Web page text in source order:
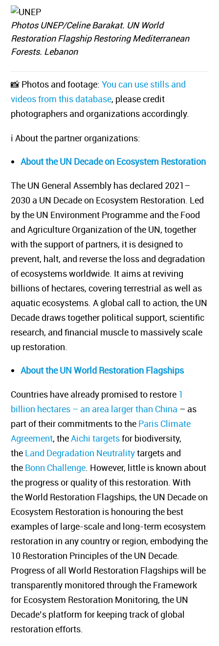
Photos UNEP/Celine Barakat. UN World
Restoration Flagship Restoring Mediterranean
Forests. Lebanon
📸 Photos and footage:You can use stills and
videos from this database, please credit
photographers and organizations accordingly.
ℹ️ About the partner organizations:
About the UN Decade on Ecosystem Restoration
The UN General Assembly has declared 2021–
2030 a UN Decade on Ecosystem Restoration. Led
by the UN Environment Programme and the Food
and Agriculture Organization of the UN, together
with the support of partners, it is designed to
prevent, halt, and reverse the loss and degradation
of ecosystems worldwide. It aims at reviving
billions of hectares, covering terrestrial as well as
aquatic ecosystems. A global call to action, the UN
Decade draws together political support, scientific
research, and financial muscle to massively scale
up restoration.
About the UN World Restoration Flagships
Countries have already promised to restore
billion hectares – an area larger than China– as
part of their commitments to theParis Climate
Agreement, theAichi targetsfor biodiversity,
theLand Degradation Neutralitytargets and
theBonn Challenge. However, little is known about
the progress or quality of this restoration. With
the World Restoration Flagships, the UN Decade on
Ecosystem Restoration is honouring the best
examples of large-scale and long-term ecosystem
restoration in any country or region, embodying the
10 Restoration Principles of the UN Decade.
Progress of all World Restoration Flagships will be
transparently monitored through the Framework
for Ecosystem Restoration Monitoring, the UN
Decade’s platform for keeping track of global
restoration efforts.